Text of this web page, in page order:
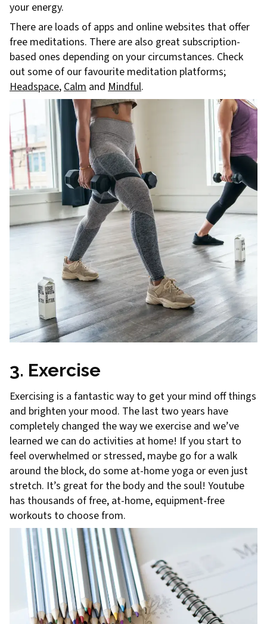
your energy.
There are loads of apps and online websites that offer
free meditations. There are also great subscription-
based ones depending on your circumstances. Check
out some of our favourite meditation platforms;
Headspace,Calm and Mindful.
3. Exercise
Exercising is a fantastic way to get your mind off things
and brighten your mood. The last two years have
completely changed the way we exercise and we’ve
learned we can do activities at home! If you start to
feel overwhelmed or stressed, maybe go for a walk
around the block, do some at-home yoga or even just
stretch. It’s great for the body and the soul! Youtube
has thousands of free, at-home, equipment-free
workouts to choose from.